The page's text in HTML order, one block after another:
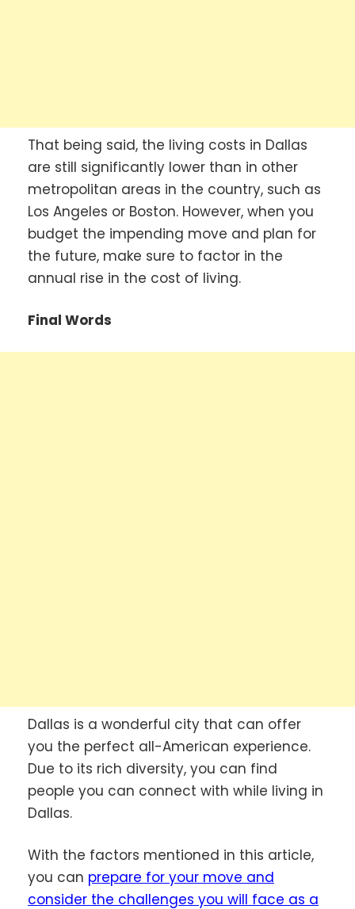
That being said, the living costs in Dallas
are still significantly lower than in other
metropolitan areas in the country, such as
Los Angeles or Boston. However, when you
budget the impending move and plan for
the future, make sure to factor in the
annual rise in the cost of living.
Final Words
Dallas is a wonderful city that can offer
you the perfect all-American experience.
Due to its rich diversity, you can find
people you can connect with while living in
Dallas.
With the factors mentioned in this article,
you can prepare for your move and
consider the challenges you will face as a